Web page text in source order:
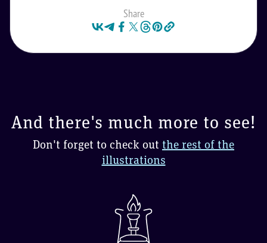
Share
And there's much more to see!
Don't forget to check out the rest of the
illustrations